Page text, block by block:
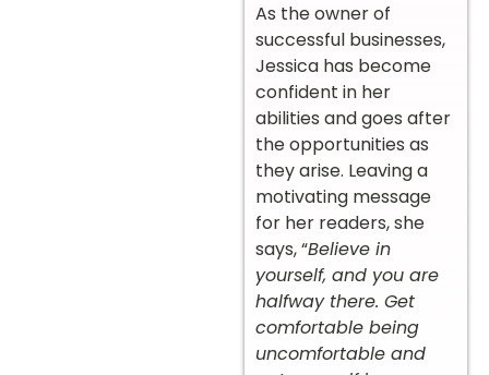
As the owner of
successful businesses,
Jessica has become
confident in her
abilities and goes after
the opportunities as
they arise. Leaving a
motivating message
for her readers, she
says, “Believe in
yourself, and you are
halfway there. Get
comfortable being
uncomfortable and